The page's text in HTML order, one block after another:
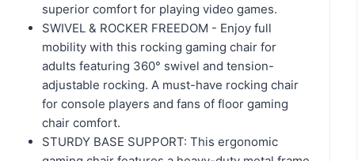
superior comfort for playing video games.
SWIVEL & ROCKER FREEDOM - Enjoy full
mobility with this rocking gaming chair for
adults featuring 360° swivel and tension-
adjustable rocking. A must-have rocking chair
for console players and fans of floor gaming
chair comfort.
STURDY BASE SUPPORT: This ergonomic